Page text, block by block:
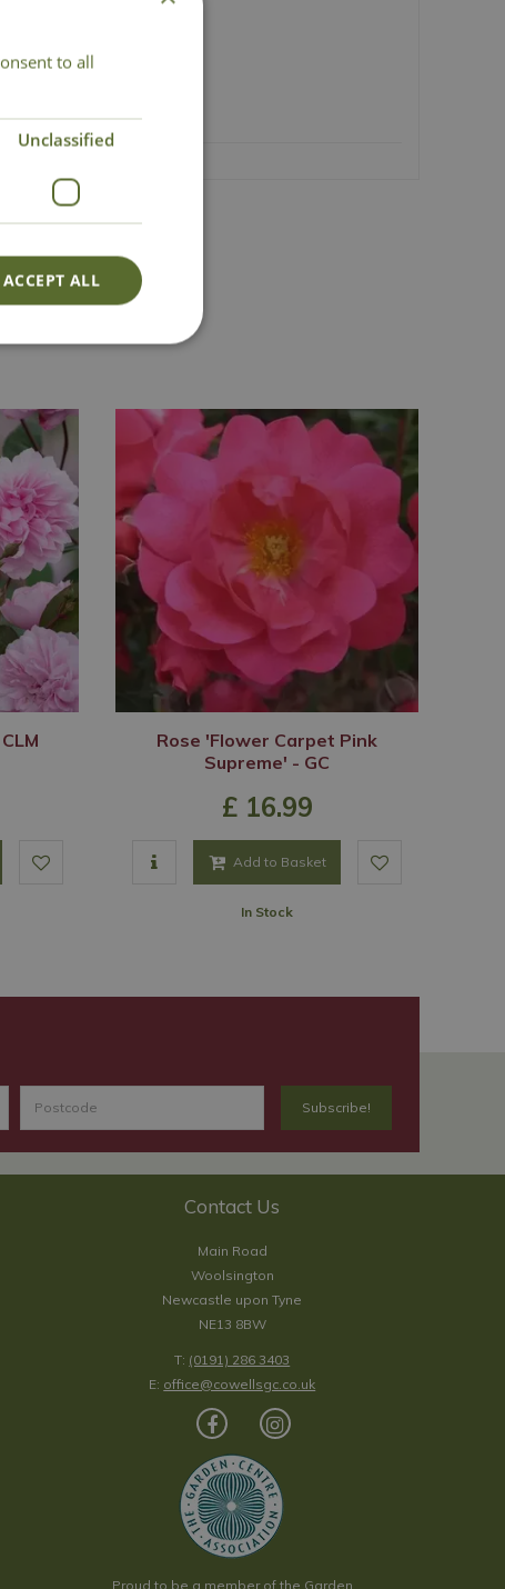
Lovingly Grown
Rose 'Flower Carpet Pink
Supreme' - GC
£ 16.99
Add to Basket
In Stock
Contact Us
Main Road
Woolsington
Newcastle upon Tyne
NE13 8BW
T: (0191) 286 3403
E: office@cowellsgc.co.uk
Proud to be a member of the Garden
to all
Unclassified
ACCEPT ALL